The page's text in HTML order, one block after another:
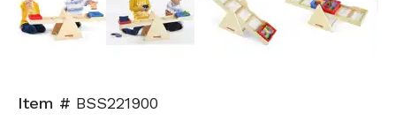
Item # BSS221900